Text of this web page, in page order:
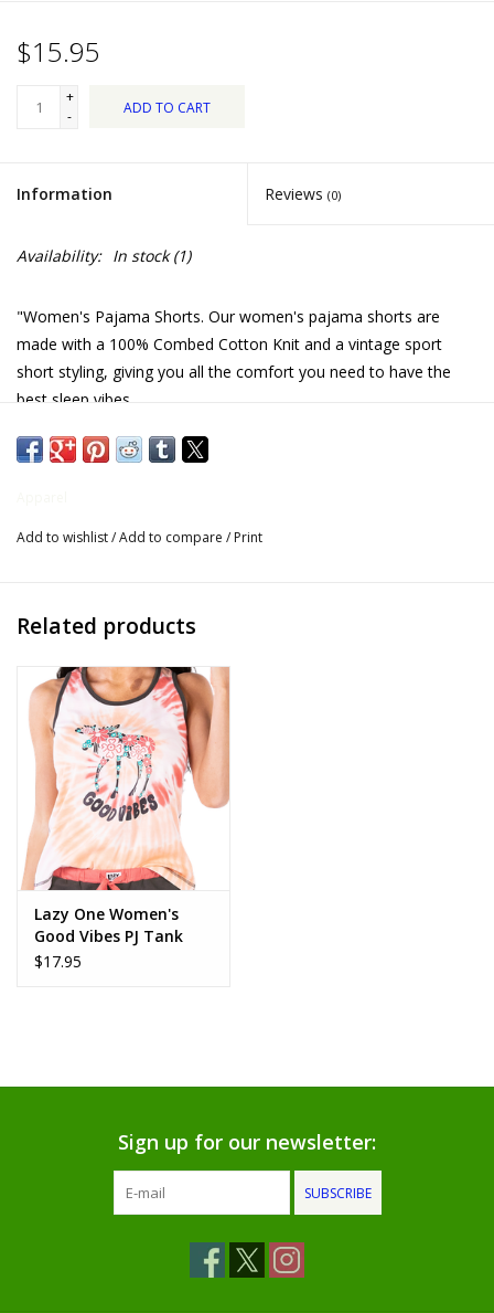
Accessories
Tea
Gifts for Him
Socks
The Farmer's House Market
Blog
Gift Card
www.thefarmershouse.org
$15.95
+
-
ADD TO CART
Information Reviews (0)
Availability: In stock(1)
"Women's Pajama Shorts. Our women's pajama shorts are
made with a 100% Combed Cotton Knit and a vintage sport
short styling, giving you all the comfort you need to have the
best sleep vibes.
- 100% Combed Cotton Knit
- 3 inch inseam"
Add to wishlist/Add to compare / Print
Related products
Lazy One Women's
Good Vibes PJ Tank
Top: (M)
$17.95
Sign up for our newsletter:
SUBSCRIBE